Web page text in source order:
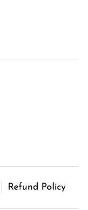
Refund Policy